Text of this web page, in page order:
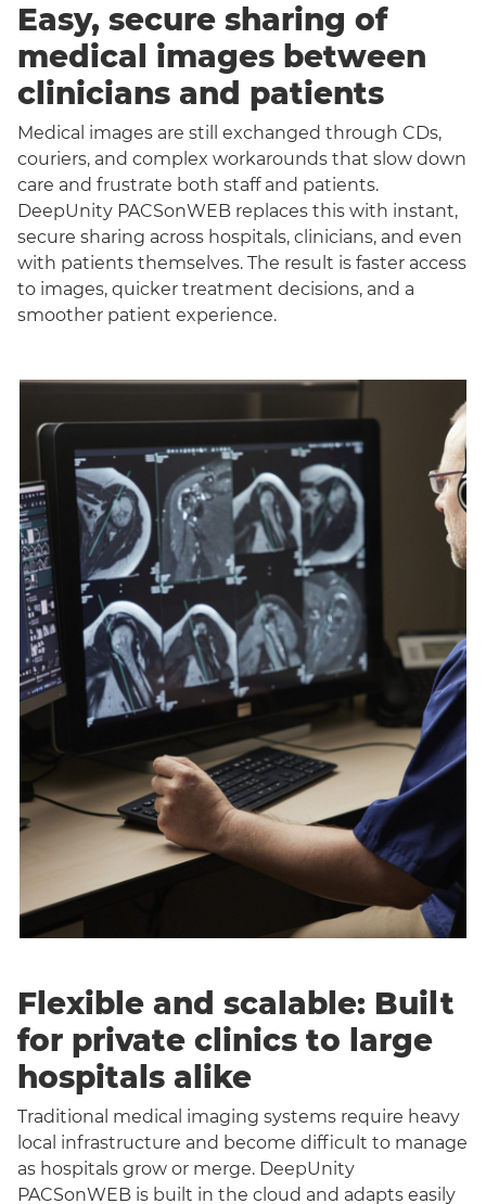
Easy, secure sharing of
medical images between
clinicians and patients
Medical images are still exchanged through CDs,
couriers, and complex workarounds that slow down
care and frustrate both staff and patients.
DeepUnity PACSonWEB replaces this with instant,
secure sharing across hospitals, clinicians, and even
with patients themselves. The result is faster access
to images, quicker treatment decisions, and a
smoother patient experience.
Flexible and scalable: Built
for private clinics to large
hospitals alike
Traditional medical imaging systems require heavy
local infrastructure and become difficult to manage
as hospitals grow or merge. DeepUnity
PACSonWEB is built in the cloud and adapts easily